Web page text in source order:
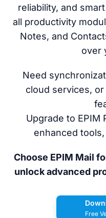
reliability, and
all productivity
Notes, and
over
Need
cloud services,
Upgrade to EPIM
enhanced
Choose EPIM Mail
unlock advanced
Free